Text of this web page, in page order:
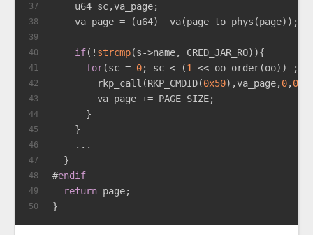
37
38
39
40
41
42
43
44
45
46
47
48
49
50
    u64 sc,va_page;
    va_page = (u64)__va(page_to_phys(page));
if(! strcmp(s->name, CRED_JAR_RO)){
for(sc = 0; sc < (1
<< oo_order(oo)) ;
        rkp_call(RKP_CMDID(
0x50),va_page,0,0
        va_page += PAGE_SIZE;
      }
    }
    ...
  }
#endif
return page;
}